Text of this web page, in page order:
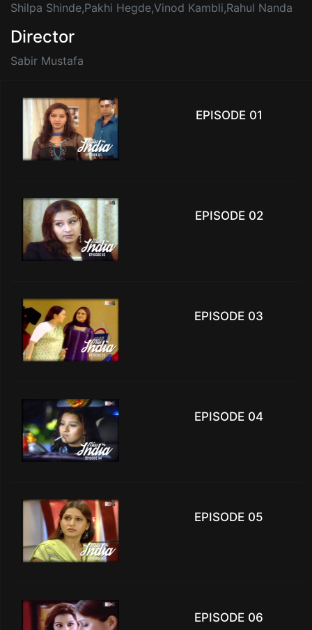
Shilpa Shinde,Pakhi Hegde,Vinod Kambli,Rahul Nanda
Director
Sabir Mustafa
EPISODE 01
EPISODE 02
EPISODE 03
EPISODE 04
EPISODE 05
EPISODE 06